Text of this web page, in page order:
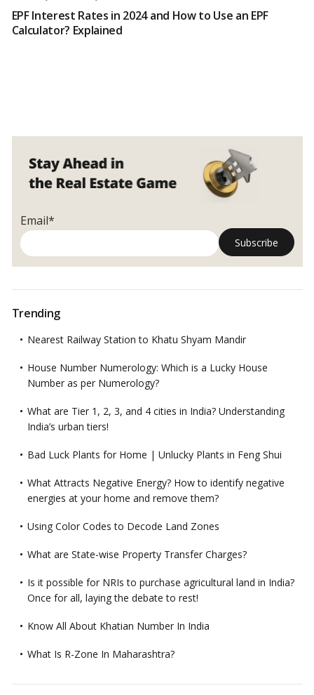
EPF Interest Rates in 2024 and How to Use an EPF
Calculator? Explained
Email*
Trending
Nearest Railway Station to Khatu Shyam Mandir
House Number Numerology: Which is a Lucky House
Number as per Numerology?
What are Tier 1, 2, 3, and 4 cities in India? Understanding
India’s urban tiers!
Bad Luck Plants for Home | Unlucky Plants in Feng Shui
What Attracts Negative Energy? How to identify negative
energies at your home and remove them?
Using Color Codes to Decode Land Zones
What are State-wise Property Transfer Charges?
Is it possible for NRIs to purchase agricultural land in India?
Once for all, laying the debate to rest!
Know All About Khatian Number In India
What Is R-Zone In Maharashtra?